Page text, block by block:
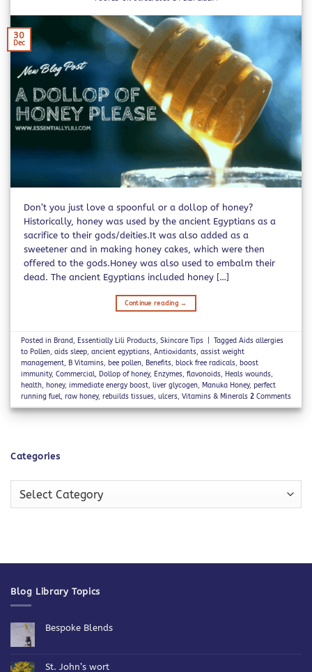
30
Dec
Don’t you just love a spoonful or a dollop of honey?
Historically, honey was used by the ancient Egyptians as a
sacrifice to their gods/deities.It was also added as a
sweetener and in making honey cakes, which were then
offered to the gods.Honey was also used to embalm their
dead. The ancient Egyptians included honey […]
Continue reading →
Posted in Brand, Essentially Lili Products,Skincare Tips TaggedAids allergies
to Pollen,aids sleep,ancient egyptians,Antioxidants,assist weight
management, B Vitamins, bee pollen, Benefits, block free radicals, boost
immunity,Commercial, Dollop of honey, Enzymes,flavonoids, Heals wounds,
health, honey,immediate energy boost,liver glycogen, Manuka Honey,perfect
running fuel,raw honey,rebuilds tissues,ulcers,Vitamins & Minerals 2Comments
Categories
Blog Library Topics
Bespoke Blends
Blends
St. John’s wort